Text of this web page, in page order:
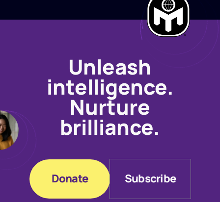
Unleash
intelligence.
Nurture
brilliance.
Donate Subscribe